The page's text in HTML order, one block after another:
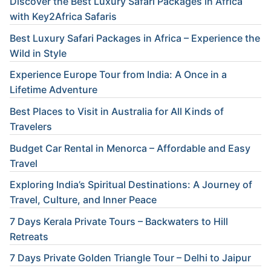
with Key2Africa Safaris
Best Luxury Safari Packages in Africa – Experience the
Wild in Style
Experience Europe Tour from India: A Once in a
Lifetime Adventure
Best Places to Visit in Australia for All Kinds of
Travelers
Budget Car Rental in Menorca – Affordable and Easy
Travel
Exploring India’s Spiritual Destinations: A Journey of
Travel, Culture, and Inner Peace
7 Days Kerala Private Tours – Backwaters to Hill
Retreats
7 Days Private Golden Triangle Tour – Delhi to Jaipur